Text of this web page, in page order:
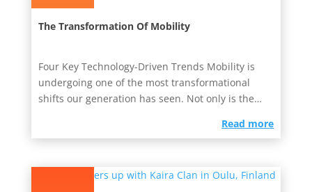
The Transformation Of Mobility
Four Key Technology-Driven Trends Mobility is
undergoing one of the most transformational
shifts our generation has seen. Not only is the
read more